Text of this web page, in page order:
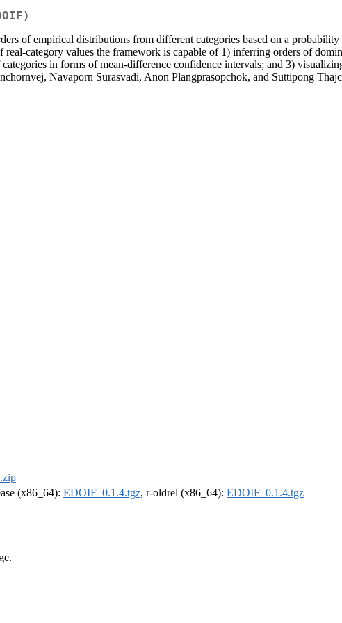
of empirical distributions from different categories based on a
category values the framework is capable of 1) inferring orders of
in forms of mean-difference confidence intervals; and 3)
Navaporn Surasvadi, Anon Plangprasopchok, and Suttipong
(x86_64): EDOIF_0.1.4.tgz, r-oldrel (x86_64): EDOIF_0.1.4.tgz